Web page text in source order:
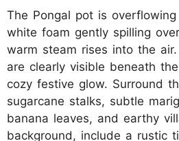
The Pongal pot is
white foam gently spilling
warm steam rises into the
are clearly visible beneath
cozy festive glow. Surround
sugarcane stalks, subtle
banana leaves, and earthy
background, include a rustic